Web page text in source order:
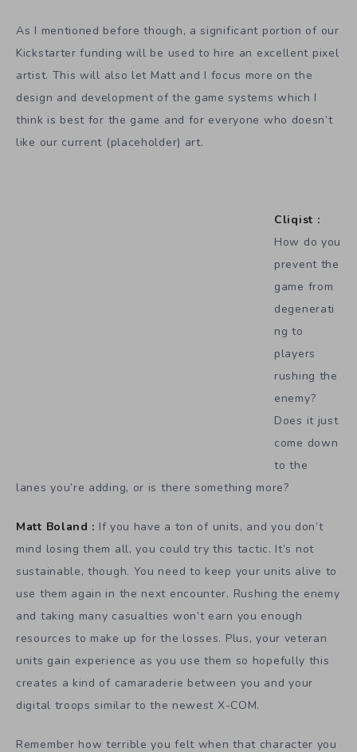
As I mentioned before though, a significant portion of our
Kickstarter funding will be used to hire an excellent pixel
artist. This will also let Matt and I focus more on the
design and development of the game systems which I
think is best for the game and for everyone who doesn’t
like our current (placeholder) art.
Cliqist :
How do you
prevent the
game from
degenerati
ng to
players
rushing the
enemy?
Does it just
come down
to the
lanes you’re adding, or is there something more?
Matt Boland : If you have a ton of units, and you don’t
mind losing them all, you could try this tactic. It’s not
sustainable, though. You need to keep your units alive to
use them again in the next encounter. Rushing the enemy
and taking many casualties won’t earn you enough
resources to make up for the losses. Plus, your veteran
units gain experience as you use them so hopefully this
creates a kind of camaraderie between you and your
digital troops similar to the newest X-COM.
Remember how terrible you felt when that character you